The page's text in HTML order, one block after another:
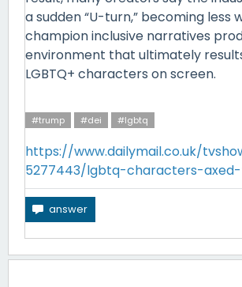
a sudden “U-turn,” becoming less
champion inclusive narratives
environment that ultimately
LGBTQ+ characters on screen.
#trump #dei #lgbtq
https://www.dailymail.co.uk/
5277443/lgbtq-characters-